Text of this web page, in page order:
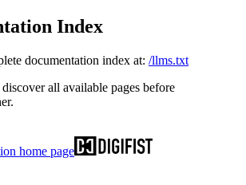
Index
documentation index at: /llms.txt
all available pages before
home page